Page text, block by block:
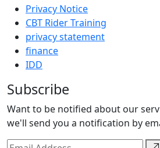
Privacy Notice
CBT Rider Training
privacy statement
finance
IDD
Subscribe
Want to be notified about our
we'll send you a notification by